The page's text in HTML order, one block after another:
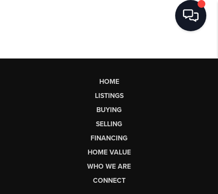
HOME
LISTINGS
BUYING
SELLING
FINANCING
HOME VALUE
WHO WE ARE
CONNECT